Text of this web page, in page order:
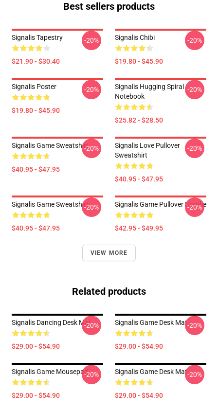
Best sellers products
Signalis Tapestry
$21.90 - $30.40
-20% Signalis Chibi
$19.80 - $45.90
-20%
Signalis Poster
$19.80 - $45.90
-20%
Signalis Hugging Spiral
Notebook
$25.82 - $28.50
-20%
Signalis Game Sweatshirt
$40.95 - $47.95
-20%
Signalis Love Pullover
Sweatshirt
$40.95 - $47.95
-20%
Signalis Game Sweatshirt
$40.95 - $47.95
-20% Signalis Game Pullover Hoodie
$42.95 - $49.95
-20%
VIEW MORE
Related products
Signalis Dancing Desk Mat
$29.00 - $54.90
-20% Signalis Game Desk Mat
$29.00 - $54.90
-20%
Signalis Game Mousepad
$29.00 - $54.90
-20% Signalis Game Desk Mat
$29.00 - $54.90
-20%